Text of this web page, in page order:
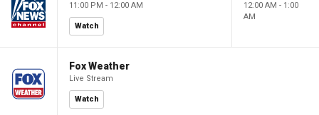
11:00 PM - 12:00 AM
Watch
12:00 AM - 1:00
AM
Fox Weather
Live Stream
Watch